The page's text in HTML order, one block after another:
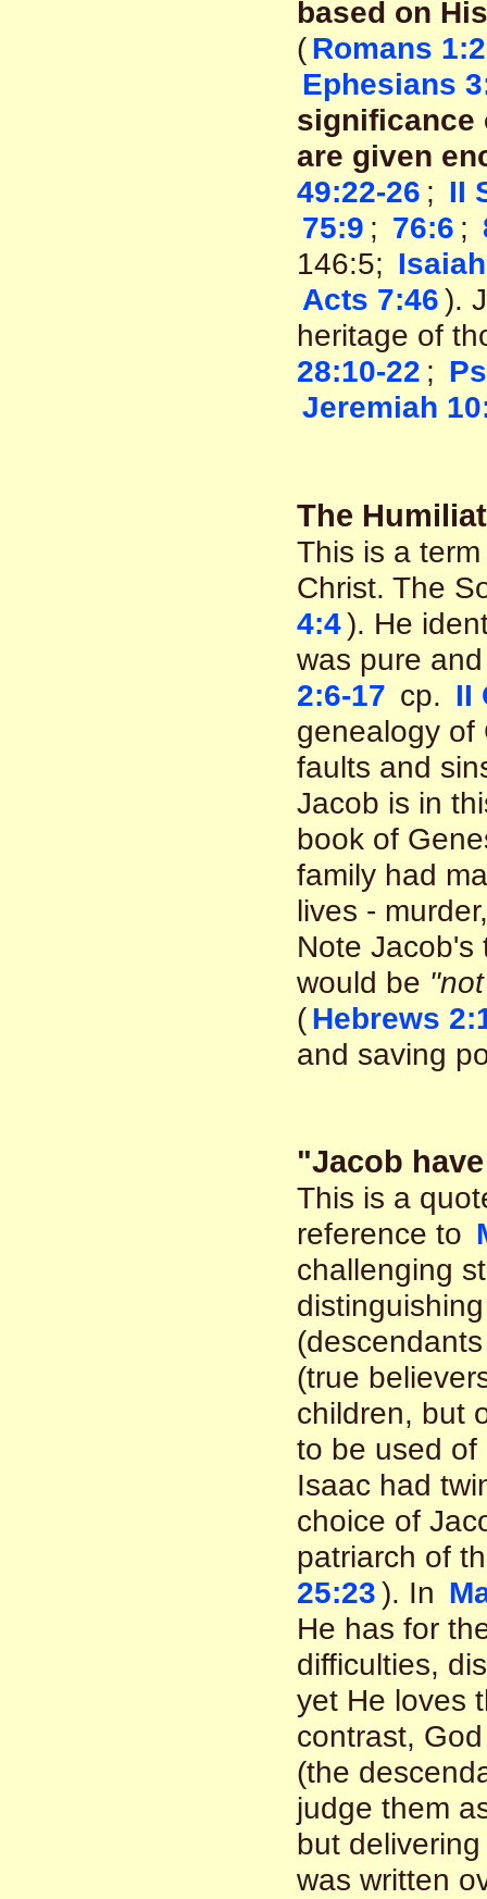
based on
(Romans 1:2
Ephesians
significance
are given
49:22-26 ; II
75:9 ; 76:6 ;
146:5;
Acts 7:46).
heritage of
28:10-22 ;
Jeremiah
The
This is a
Christ. The
4:4). He
was pure
2:6-17 cp. II
genealogy of
faults and
Jacob is in
book of
family had
lives -
Note
would be
(Hebrews
and saving
"Jacob
This is a
reference to
challenging
(true
children, but
to be used of
Isaac had
choice of
patriarch of
25:23). In
He has for
difficulties,
yet He loves
contrast,
(the
judge them
but
was written